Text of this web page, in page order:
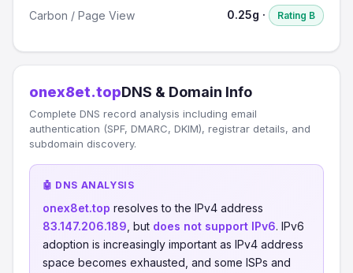
Carbon / Page View 0.25g · Rating B
onex8et.topDNS & Domain Info
Complete DNS record analysis including email
authentication (SPF, DMARC, DKIM), registrar details, and
subdomain discovery.
🤖 DNS ANALYSIS
onex8et.top resolves to the IPv4 address
83.147.206.189 , but does not support IPv6. IPv6
adoption is increasingly important as IPv4 address
space becomes exhausted, and some ISPs and